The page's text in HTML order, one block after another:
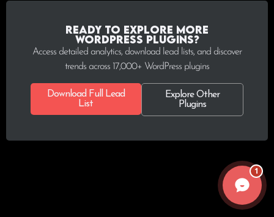
Ready to explore more
WordPress plugins?
Access detailed analytics, download lead lists, and discover
trends across 17,000+ WordPress plugins
Download Full Lead
List
Explore Other
Plugins
1